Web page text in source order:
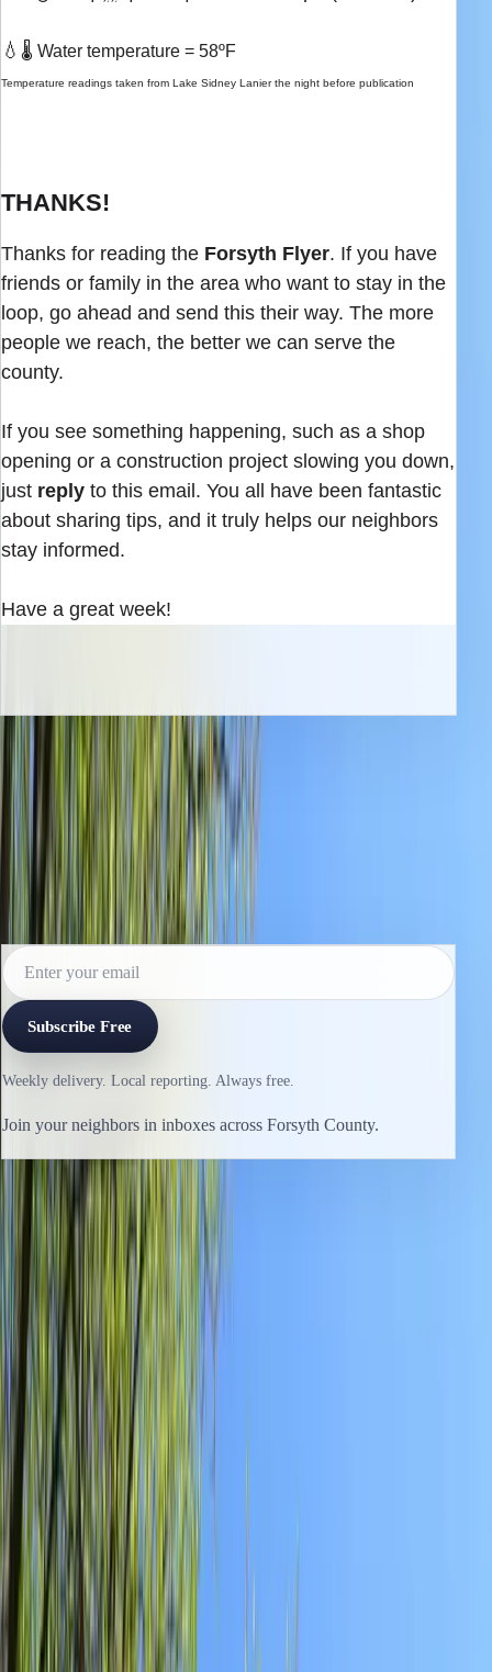
💧 🌡️ Water temperature = 58ºF
Temperature readings taken from Lake Sidney Lanier the night before publication
THANKS!
Thanks for reading the Forsyth Flyer. If you have
friends or family in the area who want to stay in the
loop, go ahead and send this their way. The more
people we reach, the better we can serve the
county.
If you see something happening, such as a shop
opening or a construction project slowing you down,
just reply to this email. You all have been fantastic
about sharing tips, and it truly helps our neighbors
stay informed.
Have a great week!
INBOX EDITION
Read the next issue before it reaches the
archive.
Subscribe for the weekly edition and follow along as new
reporting lands.
Subscribe Free
Weekly delivery. Local reporting. Always free.
Join your neighbors in inboxes across Forsyth County.
Previous issue
🛶 Close-up
Next issue
🛶 Plastic Knife